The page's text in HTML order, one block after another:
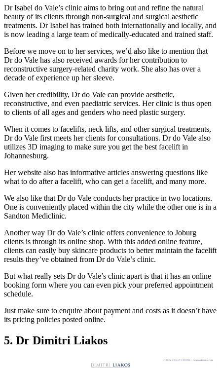
Dr Isabel do Vale’s clinic aims to bring out and refine the natural
beauty of its clients through non-surgical and surgical aesthetic
treatments. Dr Isabel has trained both internationally and locally, and
is now leading a large team of medically-educated and trained staff.
Before we move on to her services, we’d also like to mention that
Dr do Vale has also received awards for her contribution to
reconstructive surgery-related charity work. She also has over a
decade of experience up her sleeve.
Given her credibility, Dr do Vale can provide aesthetic,
reconstructive, and even paediatric services. Her clinic is thus open
to clients of all ages and genders who need plastic surgery.
When it comes to facelifts, neck lifts, and other surgical treatments,
Dr do Vale first meets her clients for consultations. Dr do Vale also
utilizes 3D imaging to make sure you get the best facelift in
Johannesburg.
Her website also has informative articles answering questions like
what to do after a facelift, who can get a facelift, and many more.
We also like that Dr do Vale conducts her practice in two locations.
One is conveniently placed within the city while the other one is in a
Sandton Mediclinic.
Another way Dr do Vale’s clinic offers convenience to Joburg
clients is through its online shop. With this added online feature,
clients can easily buy skincare products to better maintain the facelift
results they’ve obtained from Dr do Vale’s clinic.
But what really sets Dr do Vale’s clinic apart is that it has an online
booking form where you can even pick your preferred appointment
schedule.
Just make sure to enquire about payment and costs as it doesn’t have
its pricing policies posted online.
5. Dr Dimitri Liakos